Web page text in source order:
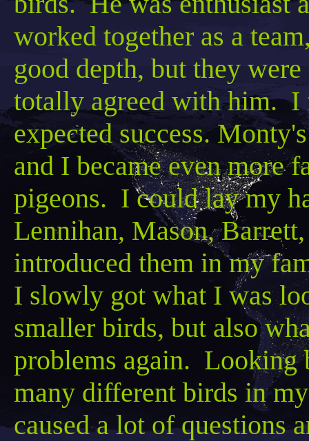
worked together as a
good depth, but they
totally agreed with him. I
expected success.
and I became even more
pigeons. I could lay my
Lennihan, Mason,
introduced them in my
I slowly got what I was
smaller birds, but also
problems again. Looking
many different birds in
caused a lot of questions